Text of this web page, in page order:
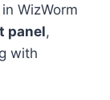
WizWorm
panel,
with